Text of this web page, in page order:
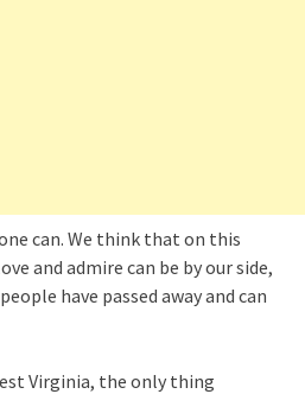
can. We think that on this
and admire can be by our side,
have passed away and can
Virginia, the only thing